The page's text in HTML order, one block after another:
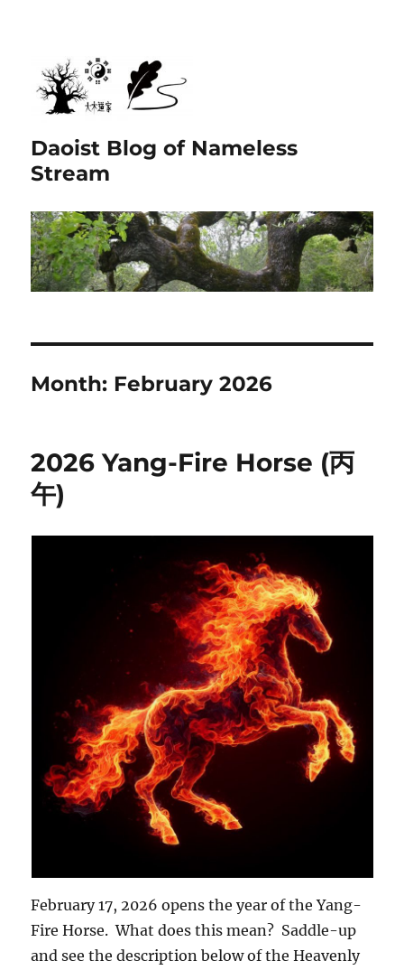
Daoist Blog of Nameless
Stream
Month: February 2026
2026 Yang-Fire Horse (丙
午)
February 17, 2026 opens the year of the Yang-
Fire Horse. What does this mean? Saddle-up
and see the description below of the Heavenly